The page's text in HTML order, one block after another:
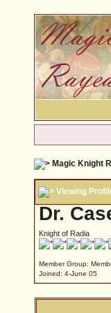
Magic Knight
Viewing
Dr.
Knight of Radia
Member Group:
Joined: 4-June 05